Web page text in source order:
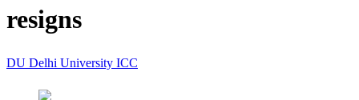
resigns
DU Delhi University ICC